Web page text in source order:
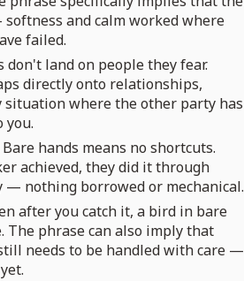
and calm worked where
failed.
don't land on people they fear.
directly onto relationships,
situation where the other party has
you.
Bare hands means no shortcuts.
achieved, they did it through
nothing borrowed or mechanical.
after you catch it, a bird in bare
The phrase can also imply that
needs to be handled with care —